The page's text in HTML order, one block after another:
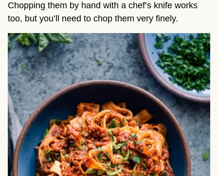
Chopping them by hand with a chef’s knife works
too, but you’ll need to chop them very finely.